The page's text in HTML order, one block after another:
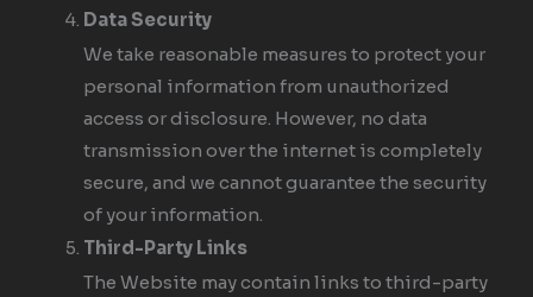
Data Security
We take reasonable measures to protect your
personal information from unauthorized
access or disclosure. However, no data
transmission over the internet is completely
secure, and we cannot guarantee the security
of your information.
Third-Party Links
The Website may contain links to third-party